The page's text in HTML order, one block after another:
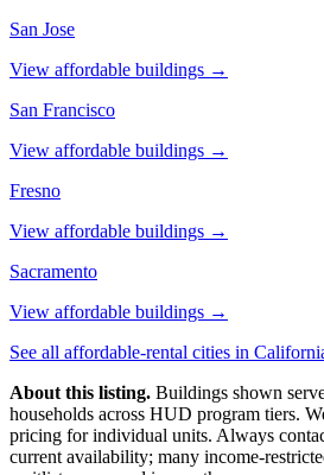
San Jose
View affordable buildings →
San Francisco
View affordable buildings →
Fresno
View affordable buildings →
Sacramento
View affordable buildings →
See all affordable-rental cities in
About this listing. Buildings shown
households across HUD program tiers.
pricing for individual units. Always
current availability; many income-